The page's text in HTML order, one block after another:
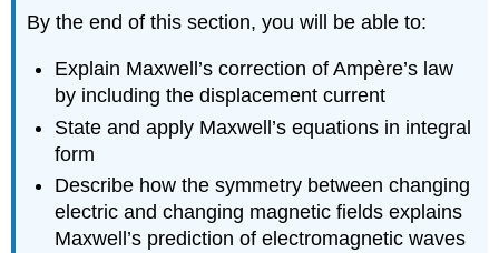
Correction
to
Laws
of
Electricity
and
Magnetism
Displacement
current
in
By the end of this section, you will be able to:
Explain Maxwell’s correction of Ampère’s law
by including the displacement current
State and apply Maxwell’s equations in integral
form
Describe how the symmetry between changing
electric and changing magnetic fields explains
Maxwell’s prediction of electromagnetic waves